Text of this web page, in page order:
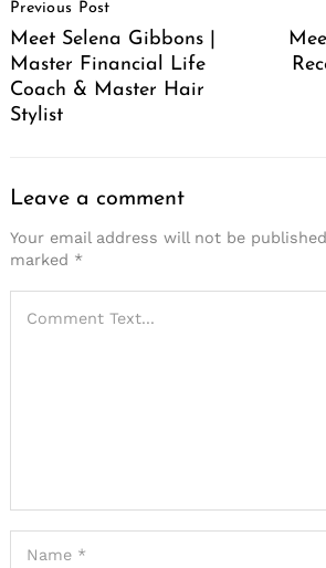
Navigation
Previous Post
Meet Selena Gibbons |
Master Financial Life
Coach & Master Hair
Stylist
Leave a comment
Your email address will not be
marked *